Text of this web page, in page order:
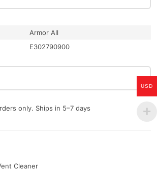
Armor All
E302790900
only. Ships in 5–7 days
Cleaner
USD